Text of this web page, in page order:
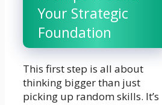
Your Strategic
Foundation
This first step is all about
thinking bigger than just
picking up random skills. It’s